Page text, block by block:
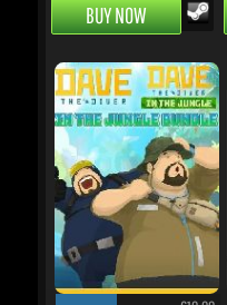
-37%
€19.99
€10.93
Dave & In the Jungle Bundle